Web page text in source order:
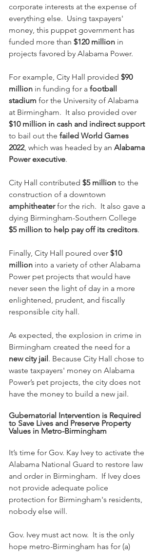
corporate interests at the expense of
everything else.  Using taxpayers'
money, this puppet government has
funded more than $120 million in
projects favored by Alabama Power.
For example, City Hall provided $90
million in funding for a football
stadium for the University of Alabama
at Birmingham.  It also provided over
$10 million in cash and indirect support
to bail out the failed World Games
2022, which was headed by an Alabama
Power executive.
City Hall contributed $5 million to the
construction of a downtown
amphitheater for the rich.  It also gave a
dying Birmingham-Southern College
$5 million to help pay off its creditors.
Finally, City Hall poured over $10
million into a variety of other Alabama
Power pet projects that would have
never seen the light of day in a more
enlightened, prudent, and fiscally
responsible city hall.
As expected, the explosion in crime in
Birmingham created the need for a
new city jail. Because City Hall chose to
waste taxpayers' money on Alabama
Power’s pet projects, the city does not
have the money to build a new jail.
Gubernatorial Intervention is Required
to Save Lives and Preserve Property
Values in Metro-Birmingham
It’s time for Gov. Kay Ivey to activate the
Alabama National Guard to restore law
and order in Birmingham.  If Ivey does
not provide adequate police
protection for Birmingham's residents,
nobody else will.
Gov. Ivey must act now.  It is the only
hope metro-Birmingham has for (a)